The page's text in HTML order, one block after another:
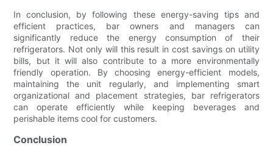
In conclusion, by following these energy-saving tips and
efficient practices, bar owners and managers can
significantly reduce the energy consumption of their
refrigerators. Not only will this result in cost savings on utility
bills, but it will also contribute to a more environmentally
friendly operation. By choosing energy-efficient models,
maintaining the unit regularly, and implementing smart
organizational and placement strategies, bar refrigerators
can operate efficiently while keeping beverages and
perishable items cool for customers.
Conclusion